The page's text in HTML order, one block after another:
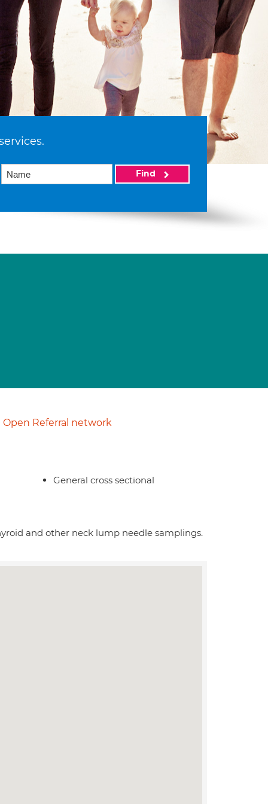
Find
Open Referral network
General cross sectional
and other neck lump needle samplings.